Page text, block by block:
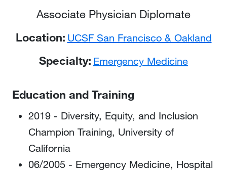
Associate Physician Diplomate
Location: UCSF San Francisco & Oakland
Specialty: Emergency Medicine
Education and Training
2019 - Diversity, Equity, and Inclusion
Champion Training, University of
California
06/2005 - Emergency Medicine, Hospital